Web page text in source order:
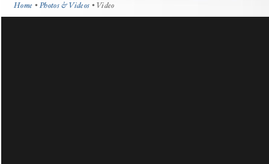
Home •Photos & Videos • Video